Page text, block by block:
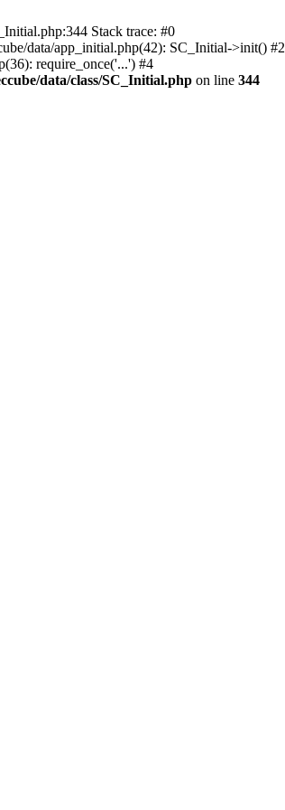
Stack trace: #0
data/app_initial.php(42): SC_Initial->init() #2
require_once('...') #4
data/class/SC_Initial.php on line 344